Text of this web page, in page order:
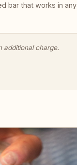
bar that works in any
additional charge.